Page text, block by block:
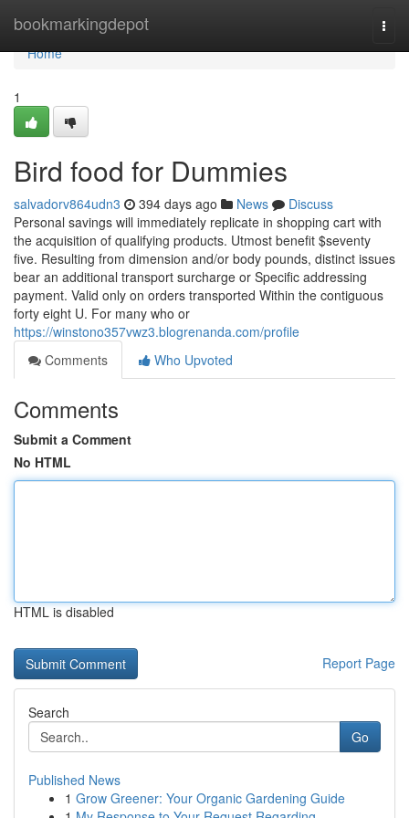
bookmarkingdepot
Home
Home
1
Bird food for Dummies
salvadorv864udn3 394 days ago News
Discuss
Personal savings will immediately replicate in shopping cart with
the acquisition of qualifying products. Utmost benefit $seventy
five. Resulting from dimension and/or body pounds, distinct issues
bear an additional transport surcharge or Specific addressing
payment. Valid only on orders transported Within the contiguous
forty eight U. For many who or
https://winstono357vwz3.blogrenanda.com/profile
Comments
Who Upvoted
Comments
Submit a Comment
No HTML
HTML is disabled
Report Page
Search
Go
Published News
1 Grow Greener: Your Organic Gardening Guide